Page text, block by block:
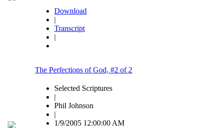
Download
|
Transcript
|
The Perfections of God, #2 of 2
Selected Scriptures
|
Phil Johnson
|
1/9/2005 12:00:00 AM